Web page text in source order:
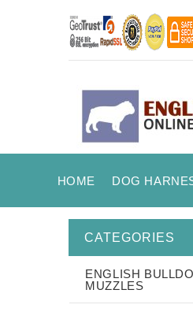
HOME DOG
CATEGORIES
ENGLISH
MUZZLES